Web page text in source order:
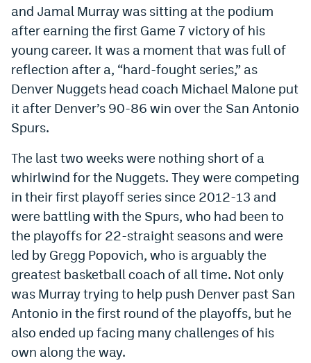
Fanatics Sportsbook Colorado App
BetRivers Sportsbook Colorado App
Denver Broncos Odds
DFS Apps
Dabble Promo Code
Fliff Sign-Up Bonus
Chalkboard Promo Code
Boom Sports Promo Code
Betr Promo Code
Splash Sports Promo Code
Prediction Markets
Polymarket Promo Code
and Jamal Murray was sitting at the podium
after earning the first Game 7 victory of his
young career. It was a moment that was full of
reflection after a, “hard-fought series,” as
Denver Nuggets head coach Michael Malone put
it after Denver’s 90-86 win over the San Antonio
Spurs.
The last two weeks were nothing short of a
whirlwind for the Nuggets. They were competing
in their first playoff series since 2012-13 and
were battling with the Spurs, who had been to
the playoffs for 22-straight seasons and were
led by Gregg Popovich, who is arguably the
greatest basketball coach of all time. Not only
was Murray trying to help push Denver past San
Antonio in the first round of the playoffs, but he
also ended up facing many challenges of his
own along the way.